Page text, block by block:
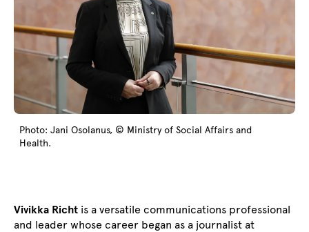
Photo: Jani Osolanus, © Ministry of Social Affairs and
Health.
Vivikka Richt is a versatile communications professional
and leader whose career began as a journalist at